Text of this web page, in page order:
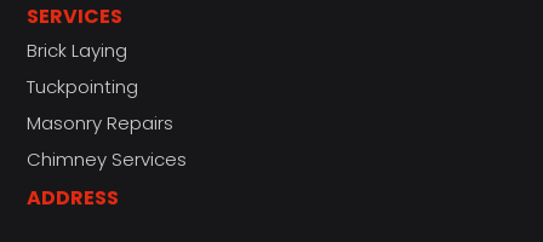
SERVICES
Brick Laying
Tuckpointing
Masonry Repairs
Chimney Services
ADDRESS